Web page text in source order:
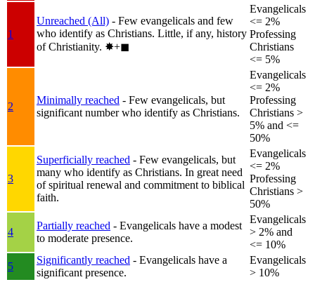
1
Unreached (All) - Few evangelicals and few
who identify as Christians. Little, if any, history
of Christianity. ✸︎+◼︎
Evangelicals
<= 2%
Professing
Christians
<= 5%
2
Minimally reached - Few evangelicals, but
significant number who identify as Christians.
Evangelicals
<= 2%
Professing
Christians >
5% and <=
50%
3
Superficially reached - Few evangelicals, but
many who identify as Christians. In great need
of spiritual renewal and commitment to biblical
faith.
Evangelicals
<= 2%
Professing
Christians >
50%
4
Partially reached - Evangelicals have a modest
to moderate presence.
Evangelicals
> 2% and
<= 10%
5
Significantly reached - Evangelicals have a
significant presence.
Evangelicals
> 10%